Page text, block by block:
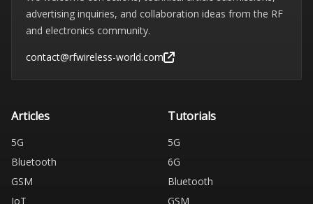
advertising inquiries, and collaboration ideas from the RF
and electronics community.
contact@rfwireless-world.com
Articles
5G
Bluetooth
GSM
IoT
Tutorials
5G
6G
Bluetooth
GSM